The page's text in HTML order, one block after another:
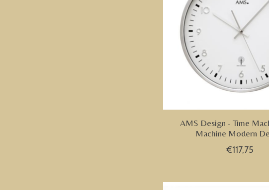
AMS Design - Time
Machine Modern
€117,75